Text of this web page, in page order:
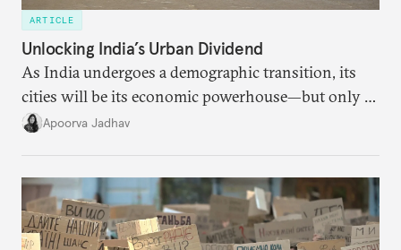
ARTICLE
Unlocking India’s Urban Dividend
As India undergoes a demographic transition, its
cities will be its economic powerhouse—but only if
it accurately captures city growth and empowers
Apoorva Jadhav